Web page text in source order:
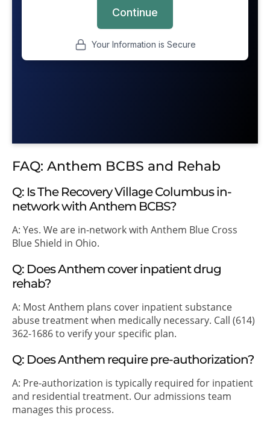
FAQ: Anthem BCBS and Rehab
Q: Is The Recovery Village Columbus in-
network with Anthem BCBS?
A: Yes. We are in-network with Anthem Blue Cross
Blue Shield in Ohio.
Q: Does Anthem cover inpatient drug
rehab?
A: Most Anthem plans cover inpatient substance
abuse treatment when medically necessary. Call (614)
362-1686 to verify your specific plan.
Q: Does Anthem require pre-authorization?
A: Pre-authorization is typically required for inpatient
and residential treatment. Our admissions team
manages this process.